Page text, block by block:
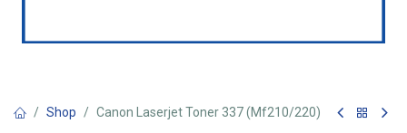
Shop Canon Laserjet Toner 337 (Mf210/220)